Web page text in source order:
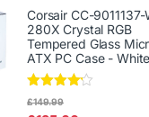
Corsair CC-9011137-
280X Crystal RGB
Tempered Glass
ATX PC Case - White
Rated
£149.99